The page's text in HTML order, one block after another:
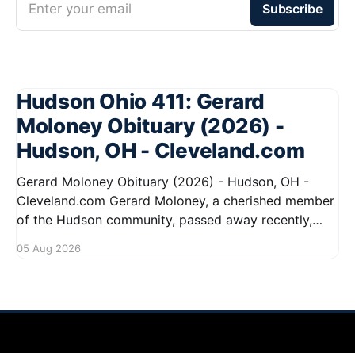
Enter your email Subscribe
Hudson Ohio 411: Gerard
Moloney Obituary (2026) -
Hudson, OH - Cleveland.com
Gerard Moloney Obituary (2026) - Hudson, OH -
Cleveland.com Gerard Moloney, a cherished member
of the Hudson community, passed away recently,
Residents remember him for his warm spirit and
05 Aug 2026